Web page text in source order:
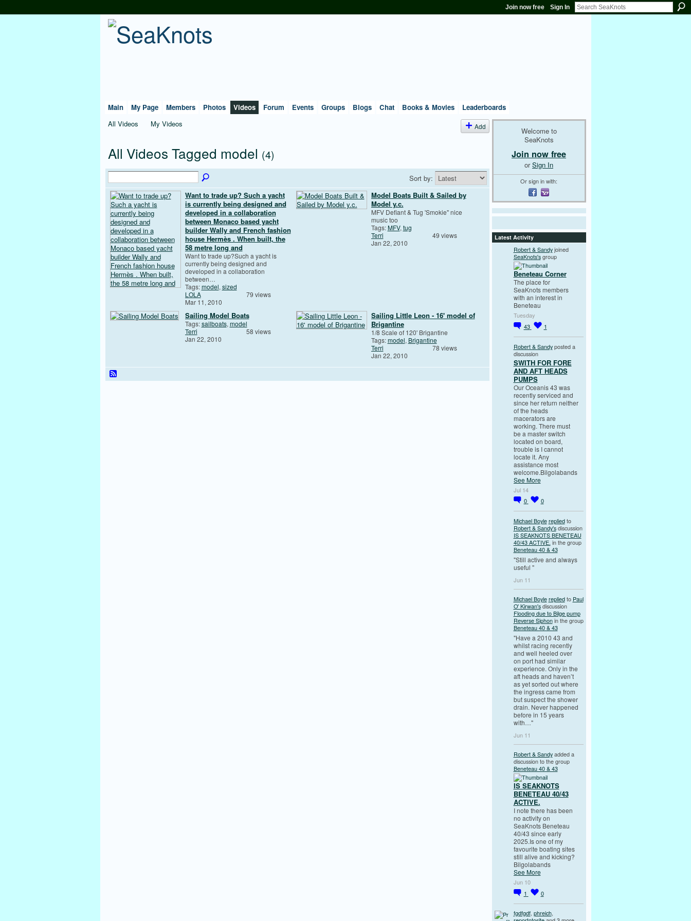
Join now free Sign In
Main My Page Members Photos Videos Forum Events Groups Blogs Chat Books & Movies
Leaderboards
All Videos
My Videos Add
All Videos Tagged model (4)
Sort by:
Want to trade up? Such a yacht
is currently being designed and
developed in a collaboration
between Monaco based yacht
builder Wally and French fashion
house Hermès . When built, the
58 metre long and
Want to trade up?Such a yacht is
currently being designed and
developed in a collaboration
between…
Tags:model, sized
LOLA
Mar 11, 2010
79 views
Model Boats Built & Sailed by
Model y.c.
MFV Defiant & Tug 'Smokie" nice
music too
Tags: MFV, tug
Terri
Jan 22, 2010
49 views
Sailing Model Boats
Tags:sailboats, model
Terri
Jan 22, 2010
58 views
Sailing Little Leon - 16' model of
Brigantine
1/8 Scale of 120' Brigantine
Tags:model, Brigantine
Terri
Jan 22, 2010
78 views
Welcome to
SeaKnots
Join now free
orSign In
Or sign in with:
Latest Activity
Robert & Sandyjoined
SeaKnots'sgroup
Beneteau Corner
The place for
SeaKnots members
with an interest in
Beneteau
Tuesday
43
1
Robert & Sandyposted a
discussion
SWITH FOR FORE
AND AFT HEADS
PUMPS
Our Oceanis 43 was
recently serviced and
since her return neither
of the heads
macerators are
working. There must
be a master switch
located on board,
trouble is I cannot
locate it. Any
assistance most
welcome.Bilgolabands
See More
Jul 14
0
0
Michael Boyle repliedto
Robert & Sandy'sdiscussion
IS SEAKNOTS BENETEAU
40/43 ACTIVE. in the group
Beneteau 40 & 43
"Still active and always
useful "
Jun 11
Michael Boyle repliedto Paul
O' Kirwan'sdiscussion
Flooding due to Bilge pump
Reverse Siphonin the group
Beneteau 40 & 43
"Have a 2010 43 and
whilst racing recently
and well heeled over
on port had similar
experience. Only in the
aft heads and haven’t
as yet sorted out where
the ingress came from
but suspect the shower
drain. Never happened
before in 15 years
with…"
Jun 11
Robert & Sandyadded a
discussion to the group
Beneteau 40 & 43
IS SEAKNOTS
BENETEAU 40/43
ACTIVE.
I note there has been
no activity on
SeaKnots Beneteau
40/43 since early
2025.Is one of my
favourite boating sites
still alive and kicking?
Bilgolabands
See More
Jun 10
1
0
fgdfgdf, phreich,